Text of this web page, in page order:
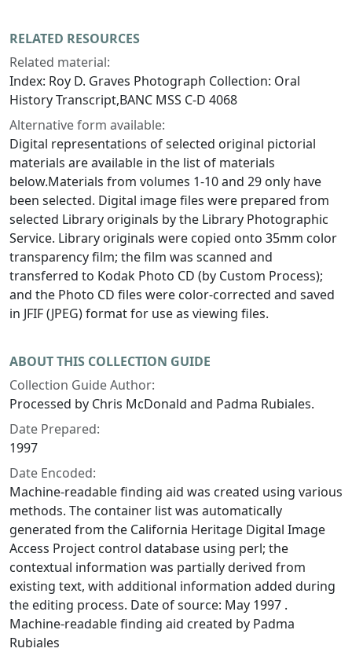
RELATED RESOURCES
Related material:
Index: Roy D. Graves Photograph Collection: Oral
History Transcript,BANC MSS C-D 4068
Alternative form available:
Digital representations of selected original pictorial
materials are available in the list of materials
below.Materials from volumes 1-10 and 29 only have
been selected. Digital image files were prepared from
selected Library originals by the Library Photographic
Service. Library originals were copied onto 35mm color
transparency film; the film was scanned and
transferred to Kodak Photo CD (by Custom Process);
and the Photo CD files were color-corrected and saved
in JFIF (JPEG) format for use as viewing files.
ABOUT THIS COLLECTION GUIDE
Collection Guide Author:
Processed by Chris McDonald and Padma Rubiales.
Date Prepared:
1997
Date Encoded:
Machine-readable finding aid was created using various
methods. The container list was automatically
generated from the California Heritage Digital Image
Access Project control database using perl; the
contextual information was partially derived from
existing text, with additional information added during
the editing process. Date of source: May 1997 .
Machine-readable finding aid created by Padma
Rubiales